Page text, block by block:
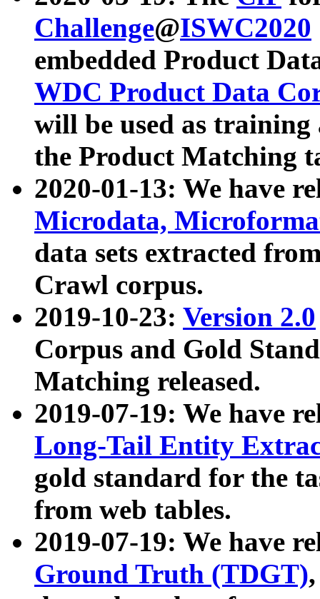
Challenge@ISWC2020
embedded Product
WDC Product Data
will be used as
the Product Matching
2020-01-13: We have
Microdata,
data sets extracted
Crawl corpus.
2019-10-23: Version 2.0
Corpus and Gold
Matching released.
2019-07-19: We have
Long-Tail Entity
gold standard for the
from web tables.
2019-07-19: We have
Ground Truth (TDGT)